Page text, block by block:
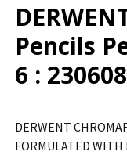
ADD
SELECTED
TO CART
Pencils
6 :
DERWENT
FORMULATED WITH